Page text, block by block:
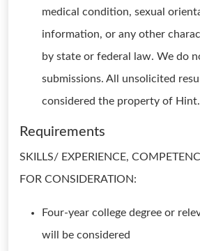
medical condition, sexual
information, or any other
by state or federal law. We do
submissions. All unsolicited
considered the property of Hint.
Requirements
SKILLS/ EXPERIENCE,
FOR CONSIDERATION:
Four-year college degree or
will be considered